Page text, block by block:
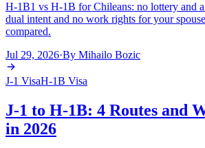
H-1B1 vs H-1B for Chileans: no lottery and
dual intent and no work rights for your
compared.
Jul 29, 2026·By Mihailo Bozic
J-1 VisaH-1B Visa
J-1 to H-1B: 4 Routes and
in 2026